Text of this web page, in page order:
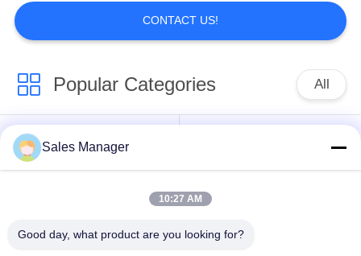
CONTACT US!
Popular Categories All
Hydraulic Pile Driver
Sales Manager
10:27 AM
Good day, what product are you looking for?